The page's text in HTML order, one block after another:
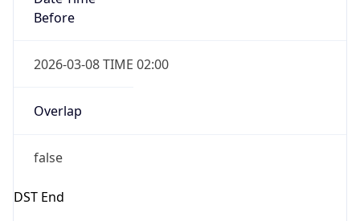
Before
2026-03-08 TIME 02:00
Overlap
false
DST End